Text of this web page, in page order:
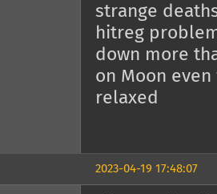
strange
hitreg
down more
on Moon
relaxed
2023-04-19 17:48:07